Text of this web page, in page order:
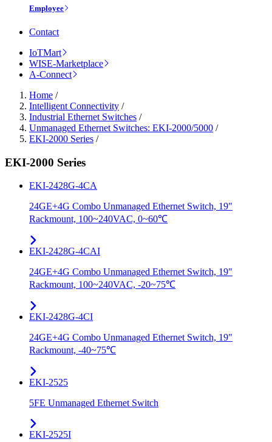
Employee
Contact
IoTMart
WISE-Marketplace
A-Connect
Home /
Intelligent Connectivity /
Industrial Ethernet Switches /
Unmanaged Ethernet Switches: EKI-2000/5000 /
EKI-2000 Series /
EKI-2000 Series
EKI-2428G-4CA
24GE+4G Combo Unmanaged Ethernet Switch, 19"
Rackmount, 100~240VAC, 0~60℃
EKI-2428G-4CAI
24GE+4G Combo Unmanaged Ethernet Switch, 19"
Rackmount, 100~240VAC, -20~75℃
EKI-2428G-4CI
24GE+4G Combo Unmanaged Ethernet Switch, 19"
Rackmount, -40~75℃
EKI-2525
5FE Unmanaged Ethernet Switch
EKI-2525I